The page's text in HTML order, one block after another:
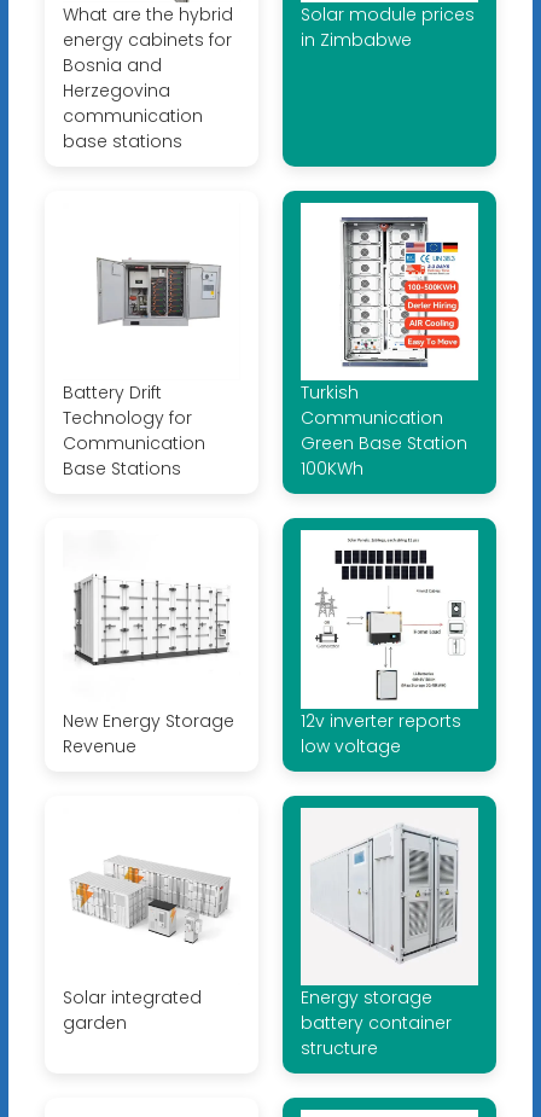
What are the hybrid
energy cabinets for
Bosnia and
Herzegovina
communication
base stations
Solar module prices
in Zimbabwe
Battery Drift
Technology for
Communication
Base Stations
Turkish
Communication
Green Base Station
100KWh
New Energy Storage
Revenue
12v inverter reports
low voltage
Solar integrated
garden
Energy storage
battery container
structure